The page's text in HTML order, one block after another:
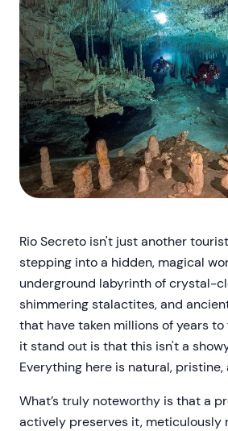
Rio Secreto isn't just another
stepping into a hidden, magical
underground labyrinth of crystal-
shimmering stalactites, and
that have taken millions of years to
it stand out is that this isn't a
Everything here is natural, pristine,
What’s truly noteworthy is that a
actively preserves it, meticulously